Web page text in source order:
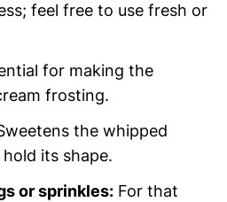
feel free to use fresh or
for making the
frosting.
the whipped
its shape.
or sprinkles:For that